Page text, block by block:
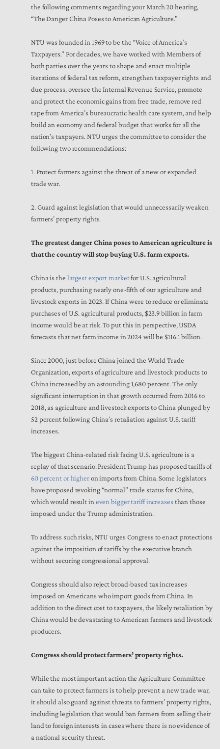
the following comments regarding your March 20 hearing,
“The Danger China Poses to American Agriculture.”
NTU was founded in 1969 to be the “Voice of America’s
Taxpayers.” For decades, we have worked with Members of
both parties over the years to shape and enact multiple
iterations of federal tax reform, strengthen taxpayer rights and
due process, oversee the Internal Revenue Service, promote
and protect the economic gains from free trade, remove red
tape from America’s bureaucratic health care system, and help
build an economy and federal budget that works for all the
nation’s taxpayers. NTU urges the committee to consider the
following two recommendations:
1. Protect farmers against the threat of a new or expanded
trade war.
2. Guard against legislation that would unnecessarily weaken
farmers’ property rights.
The greatest danger China poses to American agriculture is
that the country will stop buying U.S. farm exports.
China is the largest export marketfor U.S. agricultural
products, purchasing nearly one-fifth of our agriculture and
livestock exports in 2023. If China were to reduce or eliminate
purchases of U.S. agricultural products, $23.9 billion in farm
income would be at risk. To put this in perspective, USDA
forecasts that net farm income in 2024 will be $116.1 billion.
Since 2000, just before China joined the World Trade
Organization, exports of agriculture and livestock products to
China increased by an astounding 1,680 percent. The only
significant interruption in that growth occurred from 2016 to
2018, as agriculture and livestock exports to China plunged by
52 percent following China’s retaliation against U.S. tariff
increases.
The biggest China-related risk facing U.S. agriculture is a
replay of that scenario. President Trump has proposed tariffs of
60 percent or higheron imports from China. Some legislators
have proposed revoking “normal” trade status for China,
which would result in even bigger tariff increases than those
imposed under the Trump administration.
To address such risks, NTU urges Congress to enact protections
against the imposition of tariffs by the executive branch
without securing congressional approval.
Congress should also reject broad-based tax increases
imposed on Americans who import goods from China. In
addition to the direct cost to taxpayers, the likely retaliation by
China would be devastating to American farmers and livestock
producers.
Congress should protect farmers’ property rights.
While the most important action the Agriculture Committee
can take to protect farmers is to help prevent a new trade war,
it should also guard against threats to farmers’ property rights,
including legislation that would ban farmers from selling their
land to foreign interests in cases where there is no evidence of
a national security threat.